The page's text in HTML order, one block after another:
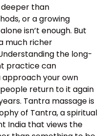
than
or a growing
isn’t enough. But
much richer
the long-
practice can
your own
return to it again
Tantra massage is
of Tantra, a spiritual
India that views the